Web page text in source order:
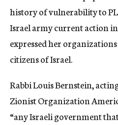
history of vulnerability to
Israel army current action in
expressed her
citizens of Israel.
Rabbi Louis Bernstein,
Zionist Organization
“any Israeli government